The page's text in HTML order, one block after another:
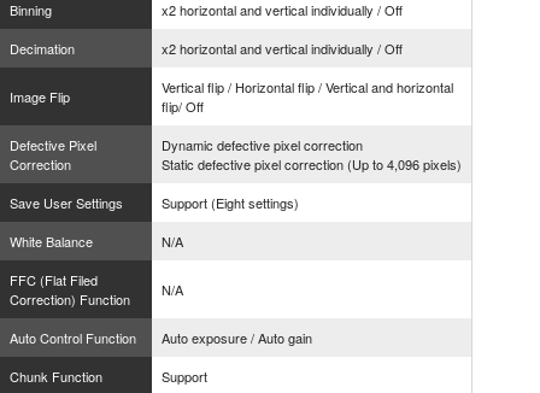
Binning
x2 horizontal and vertical individually / Off
Decimation
x2 horizontal and vertical individually / Off
Image Flip
Vertical flip / Horizontal flip / Vertical and horizontal
flip/ Off
Defective Pixel
Correction
Dynamic defective pixel correction
Static defective pixel correction (Up to 4,096 pixels)
Save User Settings
Support (Eight settings)
White Balance
N/A
FFC (Flat Filed
Correction) Function
N/A
Auto Control Function
Auto exposure / Auto gain
Chunk Function
Support